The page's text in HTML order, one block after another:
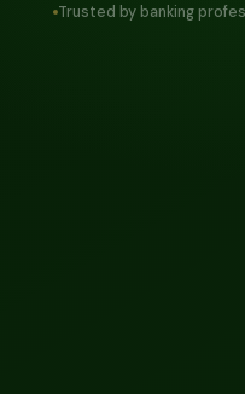
Trusted by banking